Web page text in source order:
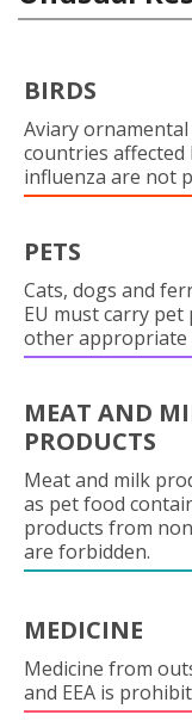
BIRDS
Aviary
countries affected
influenza are not
PETS
Cats, dogs and
EU must carry
other appropriate
MEAT AND
PRODUCTS
Meat and milk
as pet food
products from
are forbidden.
MEDICINE
Medicine from
and EEA is